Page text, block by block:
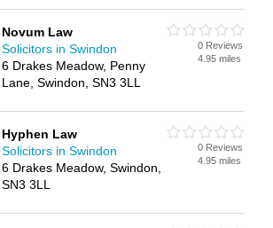
Novum Law
Solicitors in Swindon
6 Drakes Meadow, Penny
Lane, Swindon, SN3 3LL
0 Reviews
4.95 miles
Hyphen Law
Solicitors in Swindon
6 Drakes Meadow, Swindon,
SN3 3LL
0 Reviews
4.95 miles